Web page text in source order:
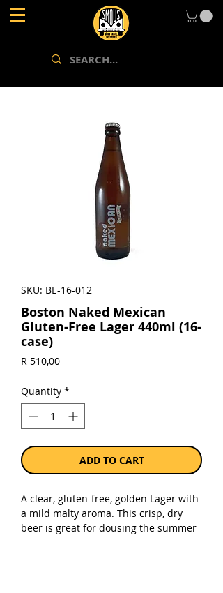
SKU: BE-16-012
Boston Naked Mexican
Gluten-Free Lager 440ml (16-
case)
R 510,00Price
Quantity *
ADD TO CART
A clear, gluten-free, golden Lager with
a mild malty aroma. This crisp, dry
beer is great for dousing the summer